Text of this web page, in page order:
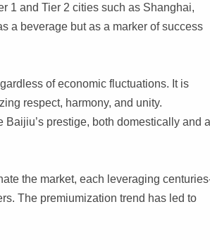
1 and Tier 2 cities such as Shanghai,
a beverage but as a marker of success
of economic fluctuations. It is
respect, harmony, and unity.
prestige, both domestically and
the market, each leveraging
The premiumization trend has led to